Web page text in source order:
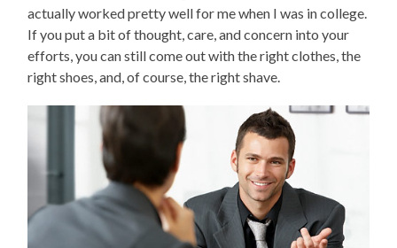
actually worked pretty well for me when I was in college.
If you put a bit of thought, care, and concern into your
efforts, you can still come out with the right clothes, the
right shoes, and, of course, the right shave.